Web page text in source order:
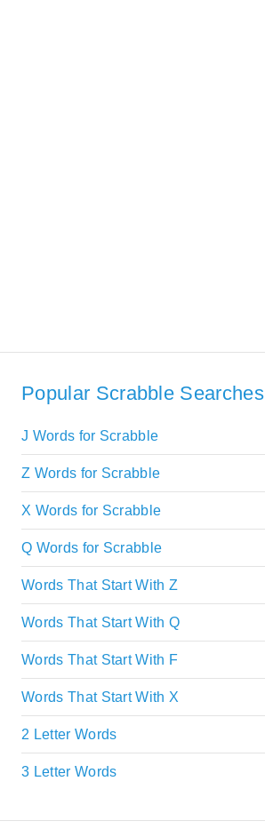
Popular Scrabble Searches
J Words for Scrabble
Z Words for Scrabble
X Words for Scrabble
Q Words for Scrabble
Words That Start With Z
Words That Start With Q
Words That Start With F
Words That Start With X
2 Letter Words
3 Letter Words